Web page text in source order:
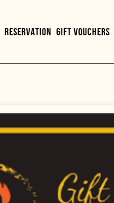
RESERVATION GIFT VOUCHERS